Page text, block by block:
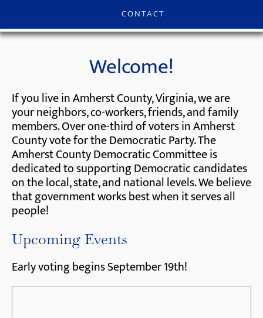
CONTACT
Welcome!
If you live in Amherst County, Virginia, we are
your neighbors, co-workers, friends, and family
members. Over one-third of voters in Amherst
County vote for the Democratic Party. The
Amherst County Democratic Committee is
dedicated to supporting Democratic candidates
on the local, state, and national levels. We believe
that government works best when it serves all
people!
Upcoming Events
Early voting begins September 19th!